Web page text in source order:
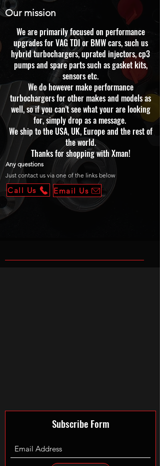
Our mission
We are primarily focused on performance
upgrades for VAG TDI or BMW cars, such us
hybrid turbochargers, uprated injectors, cp3
pumps and spare parts such as gasket kits,
sensors etc.
We do however make performance
turbochargers for other makes and models as
well, so if you can't see what your are looking
for, simply drop as a message.
We ship to the USA, UK, Europe and the rest of
the world.
Thanks for shopping with Xman!
Any questions
Just contact us via one of the links below
Call Us Email Us
Subscribe Form